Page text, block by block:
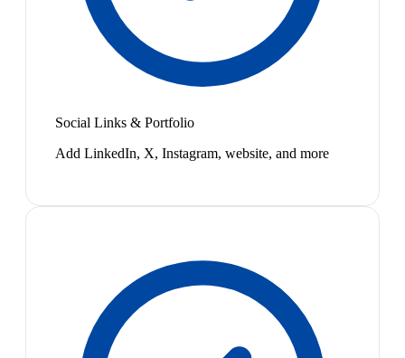
Social Links & Portfolio
Add LinkedIn, X, Instagram, website, and more